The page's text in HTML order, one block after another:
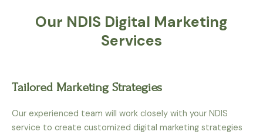
Our NDIS Digital Marketing
Services
Tailored Marketing Strategies
Our experienced team will work closely with your NDIS
service to create customized digital marketing strategies